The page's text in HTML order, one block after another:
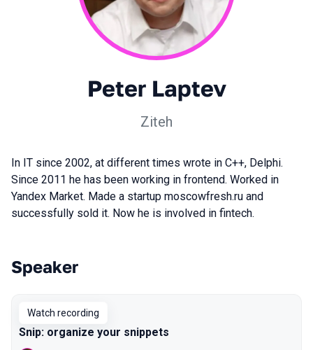
Peter Laptev
Ziteh
In IT since 2002, at different times wrote in C++, Delphi.
Since 2011 he has been working in frontend. Worked in
Yandex Market. Made a startup moscowfresh.ru and
successfully sold it. Now he is involved in fintech.
Talks from 2023 Autumn season
Speaker
Watch recording
Snip: organize your snippets